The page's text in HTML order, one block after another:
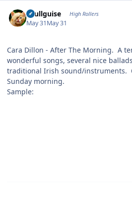
skullguise High Rollers
May 31May 31
Cara Dillon - After The Morning. A
wonderful songs, several nice
traditional Irish sound/instruments.
Sunday morning.
Sample: